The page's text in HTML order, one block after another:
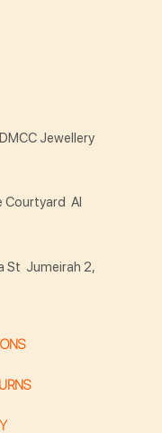
Jewellery
Courtyard Al
St Jumeirah 2,